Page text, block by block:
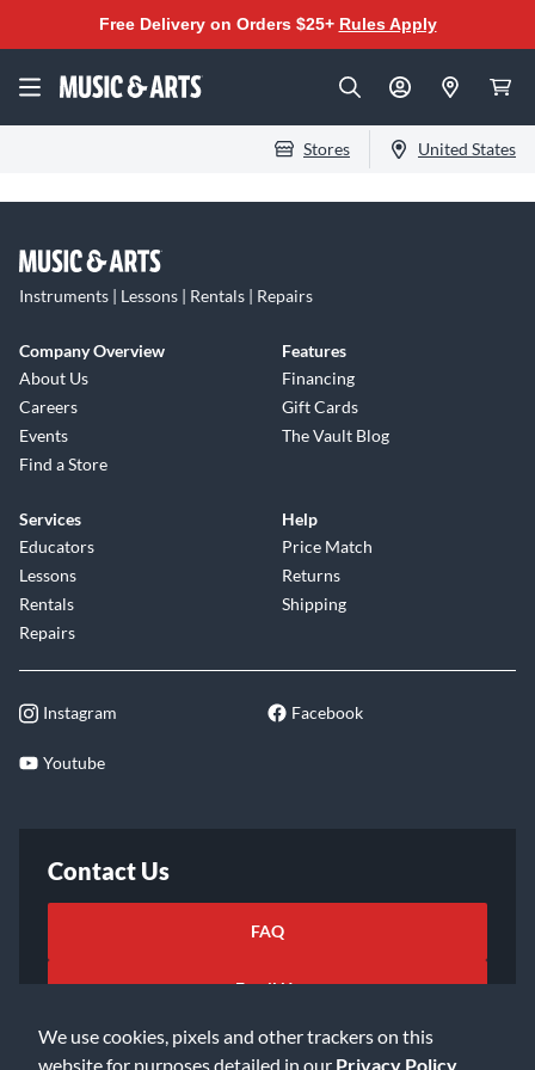
We use cookies, pixels and other trackers on this
website for purposes detailed in our Privacy Policy
Free Delivery on Orders $25+ Rules Apply
Stores United States
Instruments | Lessons | Rentals | Repairs
Company Overview
About Us
Careers
Events
Find a Store
Features
Financing
Gift Cards
The Vault Blog
Services
Educators
Lessons
Rentals
Repairs
Help
Price Match
Returns
Shipping
Instagram Facebook
Youtube
Contact Us
FAQ
Email Us